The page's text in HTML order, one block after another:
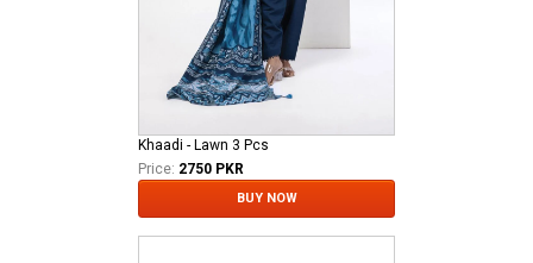
Khaadi - Lawn 3 Pcs
Price: 2750 PKR
BUY NOW